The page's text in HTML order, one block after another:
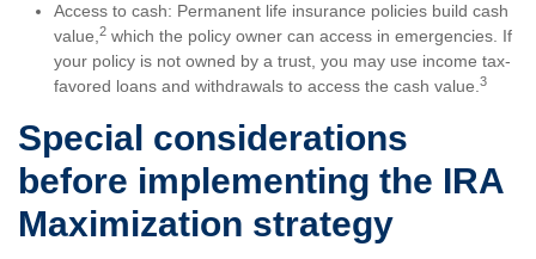
Access to cash: Permanent life insurance policies build cash
value, 2 which the policy owner can access in emergencies. If
your policy is not owned by a trust, you may use income tax-
favored loans and withdrawals to access the cash value. 3
Special considerations
before implementing the IRA
Maximization strategy